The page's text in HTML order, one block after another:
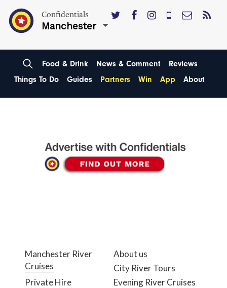
Confidentials
Manchester
Food & Drink News & Comment
Reviews
Things To Do
Guides Partners Win App About
Manchester River
Cruises
About us
City River Tours
Private Hire
Evening River Cruises